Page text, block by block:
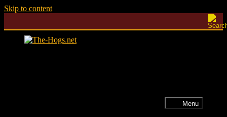
Skip to content
Menu